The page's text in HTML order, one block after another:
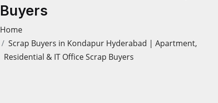
Buyers
Home
Scrap Buyers in Kondapur Hyderabad | Apartment,
Residential & IT Office Scrap Buyers